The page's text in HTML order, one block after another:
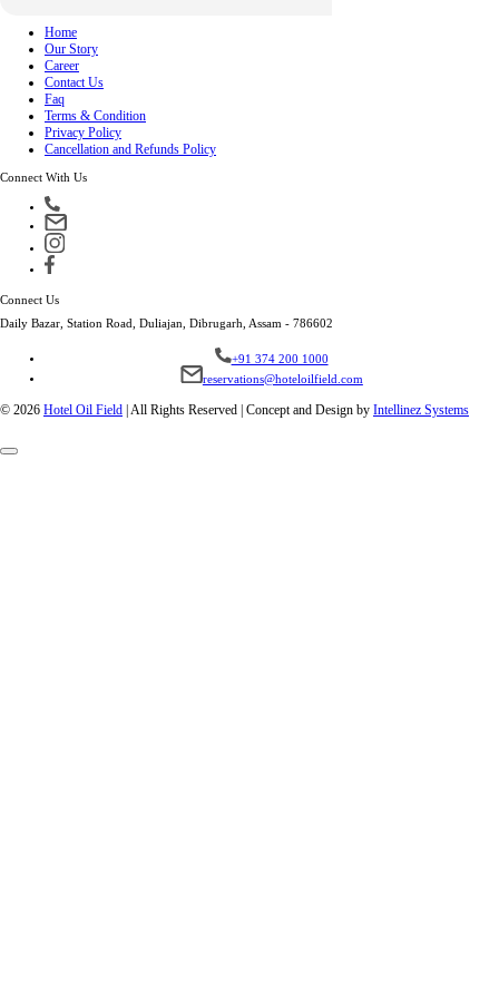
Home
Our Story
Career
Contact Us
Faq
Terms & Condition
Privacy Policy
Cancellation and Refunds Policy
Connect With Us
Connect Us
Daily Bazar, Station Road, Duliajan, Dibrugarh, Assam - 786602
+91 374 200 1000
reservations@hoteloilfield.com
© 2026 Hotel Oil Field All Rights Reserved | Concept and Design by Intellinez Systems